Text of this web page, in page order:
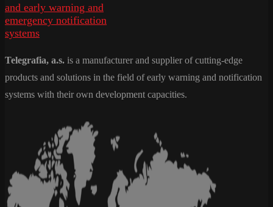
Telegrafia, a.s. is a manufacturer and supplier of cutting-edge
products and solutions in the field of early warning and notification
systems with their own development capacities.